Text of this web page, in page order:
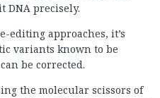
DNA precisely.
editing approaches, it’s
variants known to be
be corrected.
the molecular scissors of